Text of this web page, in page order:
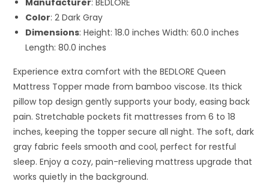
Manufacturer: BEDLORE
Color: 2 Dark Gray
Dimensions: Height: 18.0 inches Width: 60.0 inches
Length: 80.0 inches
Experience extra comfort with the BEDLORE Queen
Mattress Topper made from bamboo viscose. Its thick
pillow top design gently supports your body, easing back
pain. Stretchable pockets fit mattresses from 6 to 18
inches, keeping the topper secure all night. The soft, dark
gray fabric feels smooth and cool, perfect for restful
sleep. Enjoy a cozy, pain-relieving mattress upgrade that
works quietly in the background.